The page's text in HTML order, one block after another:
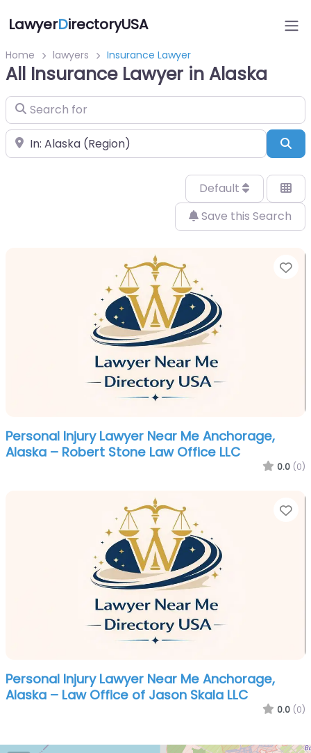
LawyerDirectoryUSA
Home lawyers Insurance Lawyer
All Insurance Lawyer in Alaska
Search for
Near
Default
Save this Search
Personal Injury Lawyer Near Me Anchorage,
Alaska – Robert Stone Law Office LLC
0.0 (0)
Personal Injury Lawyer Near Me Anchorage,
Alaska – Law Office of Jason Skala LLC
0.0 (0)